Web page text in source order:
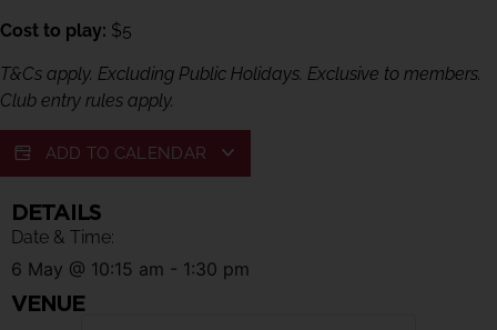
Cost to play: $5
T&Cs apply. Excluding Public Holidays. Exclusive to members.
Club entry rules apply.
ADD TO CALENDAR
DETAILS
Date & Time:
6 May @ 10:15 am - 1:30 pm
VENUE